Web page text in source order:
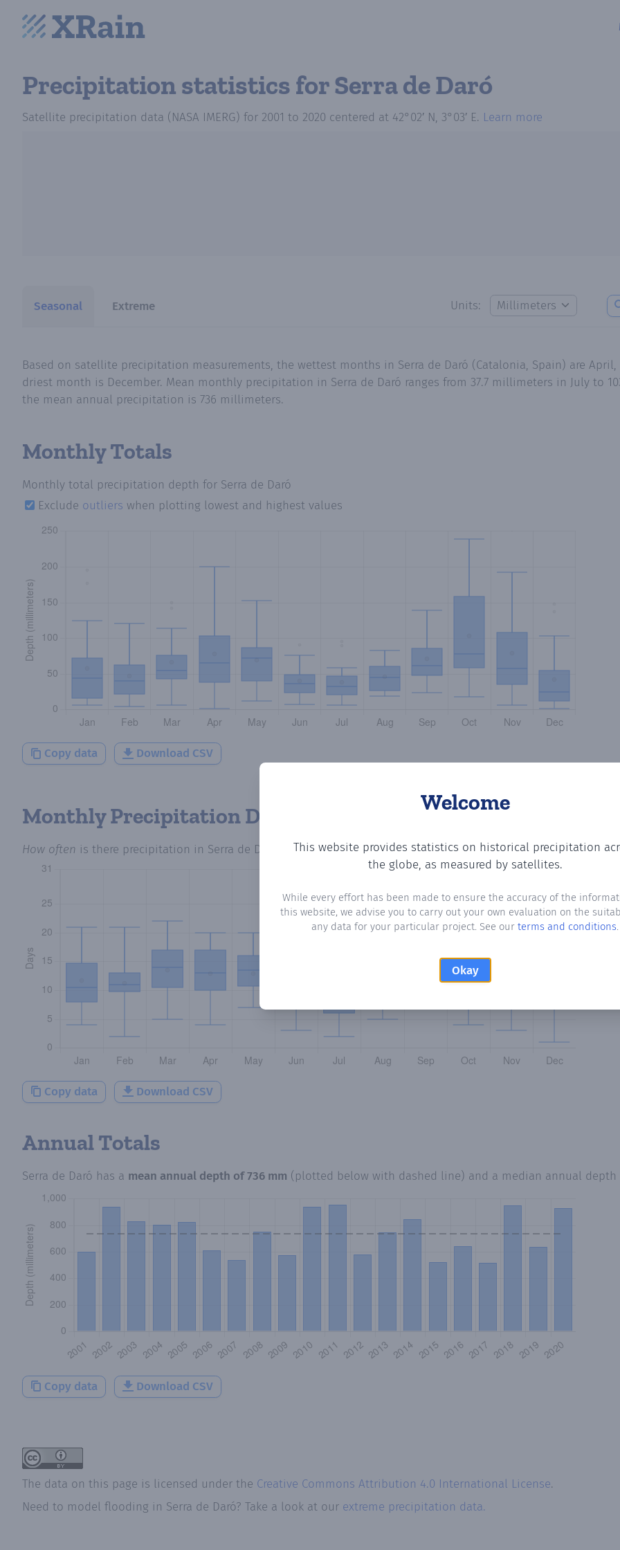
Precipitation statisticsfor Serra de Daró
Satellite precipitation data (NASA IMERG) for 2001 to 2020 centered at 42°02′ N, 3°03′ E. Learn more
Seasonal Extreme Units:
Welcome
This website provides statistics on historical precipitation
the globe, as measured by satellites.
While every effort has been made to ensure the accuracy of the
this website, we advise you to carry out your own evaluation on the
any data for your particular project. See our terms and conditions.
Okay
Based on satellite precipitation measurements, the wettest months in Serra de Daró (Catalonia, Spain) are
driest month is December. Mean monthly precipitation in Serra de Daró ranges from 37.7 millimeters in July to
the mean annual precipitation is 736 millimeters.
Monthly Totals
Monthly total precipitation depth for Serra de Daró
Exclude outliers when plotting lowest and highest values
Copy data Download CSV
Monthly Precipitation Days
How often is there precipitation in Serra de Daró ? Plotting the number of days in each month where total
Copy data Download CSV
Annual Totals
Serra de Daró has a mean annual depth of736 mm (plotted below with dashed line) and a median annual depth
Copy data Download CSV
The data on this page is licensed under the Creative Commons Attribution 4.0 International License.
Need to model flooding in Serra de Daró? Take a look at our extreme precipitation data.